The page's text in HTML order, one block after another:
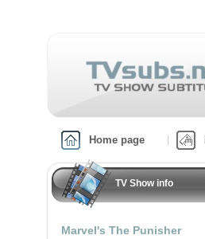
Home page
TV Show info
Marvel's The Punisher